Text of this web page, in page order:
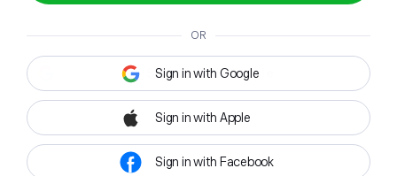
OR
Sign in with Google
Sign in with Apple
Sign in with Facebook